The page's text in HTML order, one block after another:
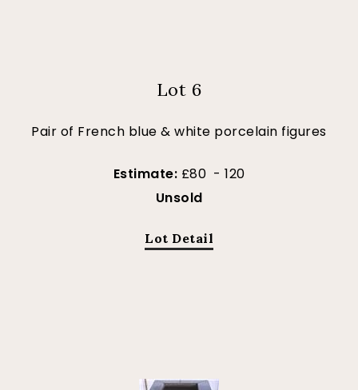
Lot 6
Pair of French blue & white porcelain figures
Estimate: £80 - 120
Unsold
Lot Detail